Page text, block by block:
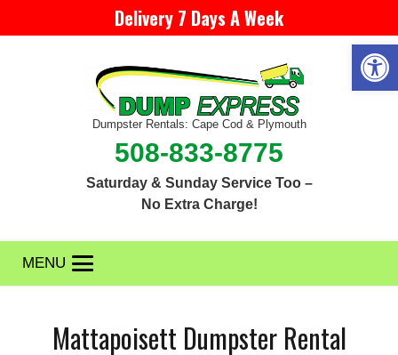
Delivery 7 Days A Week
Dumpster Rentals: Cape Cod & Plymouth
508-833-8775
Saturday & Sunday Service Too –
No Extra Charge!
MENU
Mattapoisett Dumpster Rental